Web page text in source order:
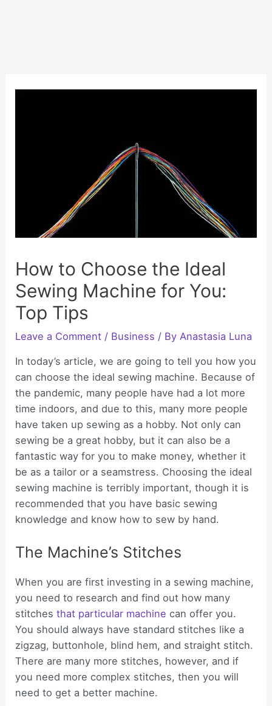
How to Choose the Ideal
Sewing Machine for You:
Top Tips
Leave a Comment / Business / By Anastasia Luna
In today’s article, we are going to tell you how you
can choose the ideal sewing machine. Because of
the pandemic, many people have had a lot more
time indoors, and due to this, many more people
have taken up sewing as a hobby. Not only can
sewing be a great hobby, but it can also be a
fantastic way for you to make money, whether it
be as a tailor or a seamstress. Choosing the ideal
sewing machine is terribly important, though it is
recommended that you have basic sewing
knowledge and know how to sew by hand.
The Machine’s Stitches
When you are first investing in a sewing machine,
you need to research and find out how many
stitchesthat particular machine can offer you.
You should always have standard stitches like a
zigzag, buttonhole, blind hem, and straight stitch.
There are many more stitches, however, and if
you need more complex stitches, then you will
need to get a better machine.